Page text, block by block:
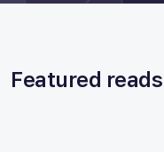
Featured reads